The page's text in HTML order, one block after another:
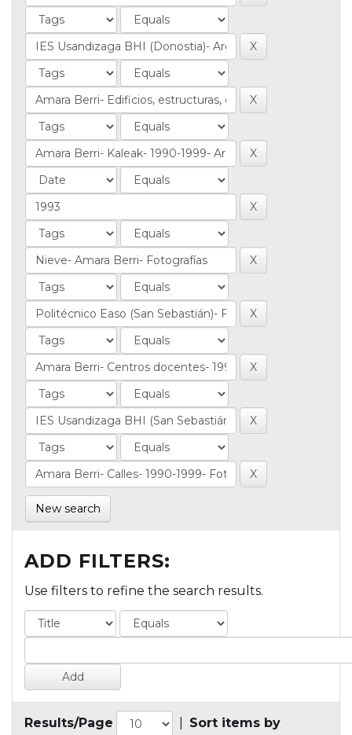
New search
ADD FILTERS:
Use filters to refine the search results.
Results/Page Sort items by